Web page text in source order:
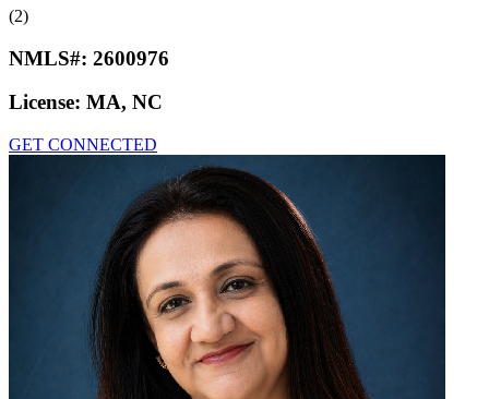
(2)
NMLS#: 2600976
License: MA, NC
GET CONNECTED